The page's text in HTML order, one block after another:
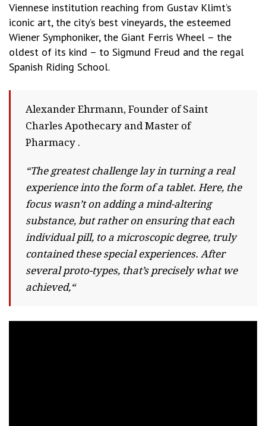
Viennese institution reaching from Gustav Klimt’s
iconic art, the city’s best vineyards, the esteemed
Wiener Symphoniker, the Giant Ferris Wheel – the
oldest of its kind – to Sigmund Freud and the regal
Spanish Riding School.
Alexander Ehrmann, Founder of Saint
Charles Apothecary and Master of
Pharmacy .
“The greatest challenge lay in turning a real
experience into the form of a tablet. Here, the
focus wasn’t on adding a mind-altering
substance, but rather on ensuring that each
individual pill, to a microscopic degree, truly
contained these special experiences. After
several proto-types, that’s precisely what we
achieved,“